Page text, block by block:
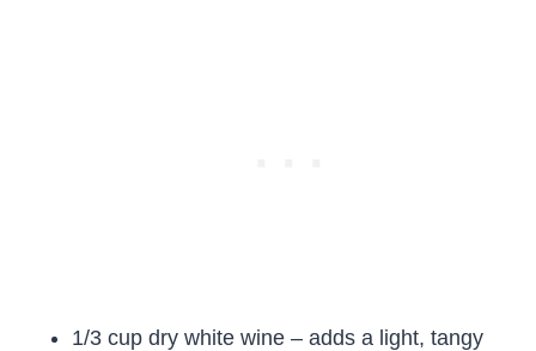
1/3 cup dry white wine – adds a light, tangy